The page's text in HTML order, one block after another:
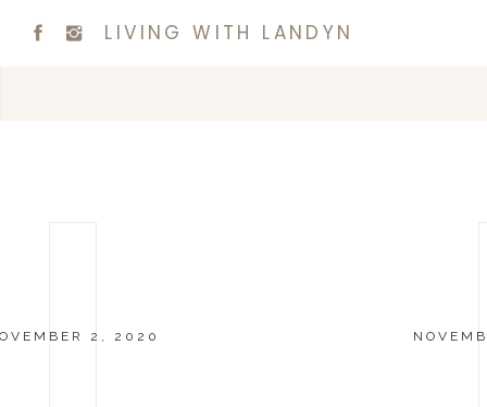
LIVING WITH LANDYN
2, 2020